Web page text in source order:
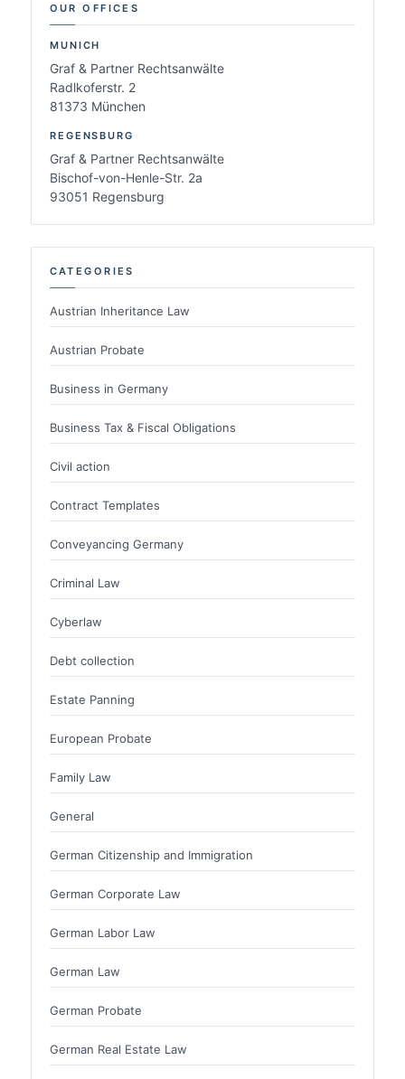
OUR OFFICES
MUNICH
Graf & Partner Rechtsanwälte
Radlkoferstr. 2
81373 München
REGENSBURG
Graf & Partner Rechtsanwälte
Bischof-von-Henle-Str. 2a
93051 Regensburg
CATEGORIES
Austrian Inheritance Law
Austrian Probate
Business in Germany
Business Tax & Fiscal Obligations
Civil action
Contract Templates
Conveyancing Germany
Criminal Law
Cyberlaw
Debt collection
Estate Panning
European Probate
Family Law
General
German Citizenship and Immigration
German Corporate Law
German Labor Law
German Law
German Probate
German Real Estate Law